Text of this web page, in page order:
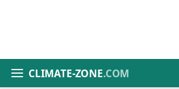
CLIMATE-ZONE.COM